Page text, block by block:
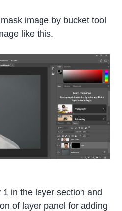
image by bucket tool
like this.
in the layer section and
of layer panel for adding